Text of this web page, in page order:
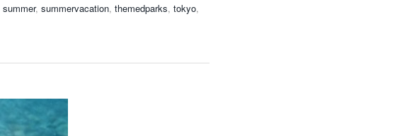
summer, summervacation, themedparks, tokyo,